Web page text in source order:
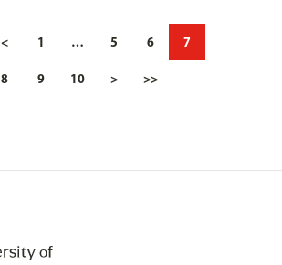
< 1 … 5 6 7
8 9 10 > >>